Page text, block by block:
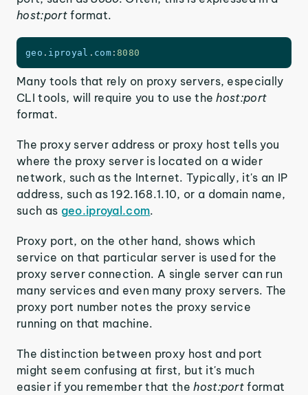
host:portformat.
geo . iproyal . com: 8080
Many tools that rely on proxy servers, especially
CLI tools, will require you to use thehost:port
format.
The proxy server address or proxy host tells you
where the proxy server is located on a wider
network, such as the Internet. Typically, it's an IP
address, such as 192.168.1.10, or a domain name,
such as geo.iproyal.com.
Proxy port, on the other hand, shows which
service on that particular server is used for the
proxy server connection. A single server can run
many services and even many proxy servers. The
proxy port number notes the proxy service
running on that machine.
The distinction between proxy host and port
might seem confusing at first, but it's much
easier if you remember that thehost:port format